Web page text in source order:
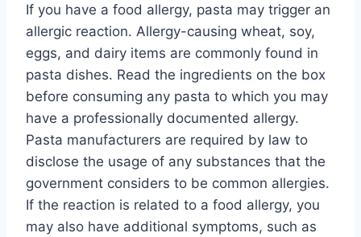
If you have a food allergy, pasta may trigger an
allergic reaction. Allergy-causing wheat, soy,
eggs, and dairy items are commonly found in
pasta dishes. Read the ingredients on the box
before consuming any pasta to which you may
have a professionally documented allergy.
Pasta manufacturers are required by law to
disclose the usage of any substances that the
government considers to be common allergies.
If the reaction is related to a food allergy, you
may also have additional symptoms, such as